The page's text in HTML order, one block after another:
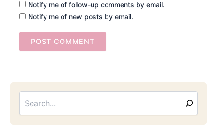
Notify me of follow-up comments by email.
Notify me of new posts by email.